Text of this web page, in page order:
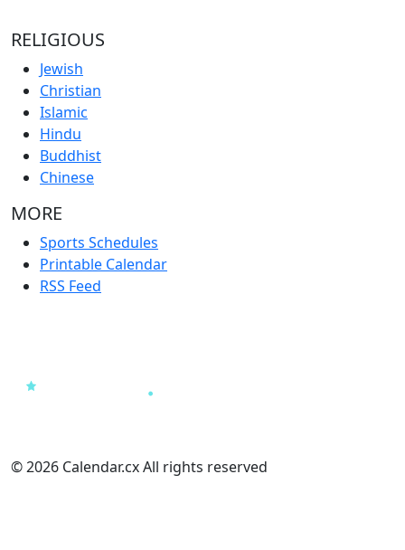
RELIGIOUS
Jewish
Christian
Islamic
Hindu
Buddhist
Chinese
MORE
Sports Schedules
Printable Calendar
RSS Feed
© 2026 Calendar.cx All rights reserved